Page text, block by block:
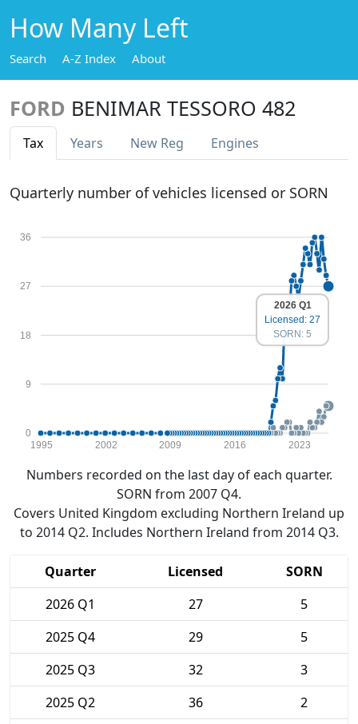
How Many Left
Search A-Z Index About
FORD BENIMAR TESSORO 482
Tax Years New Reg Engines
Quarterly number of vehicles licensed or SORN
0
9
18
27
36
1995 2002 2009 2016 2023
2026 Q1
Licensed: 27
SORN: 5
Numbers recorded on the last day of each quarter.
SORN from 2007 Q4.
Covers United Kingdom excluding Northern Ireland up
to 2014 Q2. Includes Northern Ireland from 2014 Q3.
Quarter Licensed
SORN
2026 Q1
27
5
2025 Q4
29
5
2025 Q3
32
3
2025 Q2
36
2